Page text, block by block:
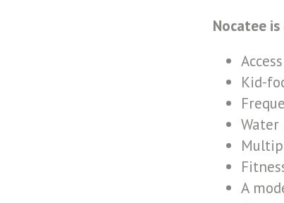
Nocatee
Kid-
Water
A